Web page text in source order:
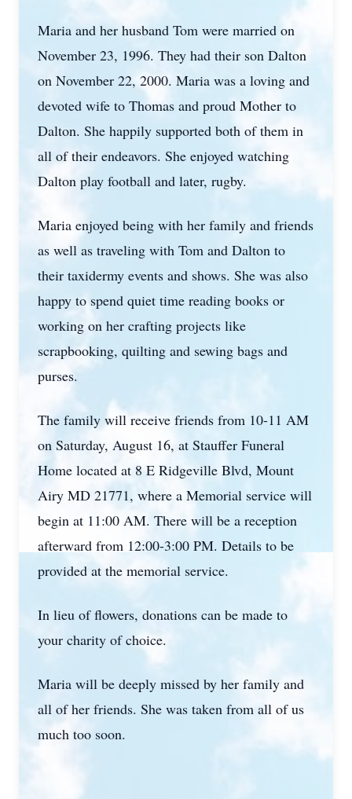
Maria and her husband Tom were married on
November 23, 1996. They had their son Dalton
on November 22, 2000. Maria was a loving and
devoted wife to Thomas and proud Mother to
Dalton. She happily supported both of them in
all of their endeavors. She enjoyed watching
Dalton play football and later, rugby.
Maria enjoyed being with her family and friends
as well as traveling with Tom and Dalton to
their taxidermy events and shows. She was also
happy to spend quiet time reading books or
working on her crafting projects like
scrapbooking, quilting and sewing bags and
purses.
The family will receive friends from 10-11 AM
on Saturday, August 16, at Stauffer Funeral
Home located at 8 E Ridgeville Blvd, Mount
Airy MD 21771, where a Memorial service will
begin at 11:00 AM. There will be a reception
afterward from 12:00-3:00 PM. Details to be
provided at the memorial service.
In lieu of flowers, donations can be made to
your charity of choice.
Maria will be deeply missed by her family and
all of her friends. She was taken from all of us
much too soon.